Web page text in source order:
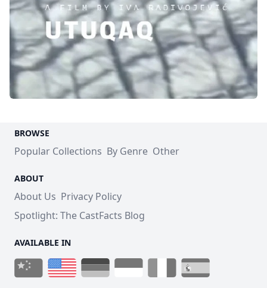
BROWSE
Popular Collections By Genre Other
ABOUT
About Us Privacy Policy
Spotlight: The CastFacts Blog
AVAILABLE IN